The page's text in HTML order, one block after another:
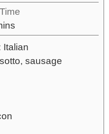
Italian
sausage